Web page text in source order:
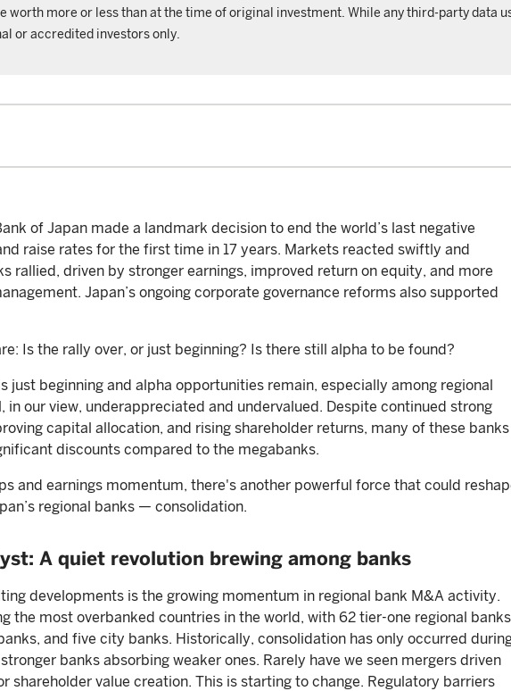
worth more or less than at the time of original investment. While any third-party data
or accredited investors only.
of Japan made a landmark decision to end the world’s last negative
raise rates for the first time in 17 years. Markets reacted swiftly and
rallied, driven by stronger earnings, improved return on equity, and more
Japan’s ongoing corporate governance reforms also supported
Is the rally over, or just beginning? Is there still alpha to be found?
just beginning and alpha opportunities remain, especially among regional
in our view, underappreciated and undervalued. Despite continued strong
capital allocation, and rising shareholder returns, many of these banks
discounts compared to the megabanks.
and earnings momentum, there's another powerful force that could
regional banks — consolidation.
A quiet revolution brewing among banks
developments is the growing momentum in regional bank M&A activity.
the most overbanked countries in the world, with 62 tier-one regional
and five city banks. Historically, consolidation has only occurred
banks absorbing weaker ones. Rarely have we seen mergers driven
shareholder value creation. This is starting to change. Regulatory barriers